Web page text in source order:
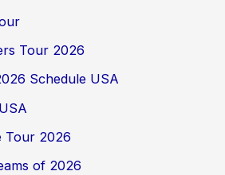
Tour 2026
Schedule USA
Tour 2026
of 2026